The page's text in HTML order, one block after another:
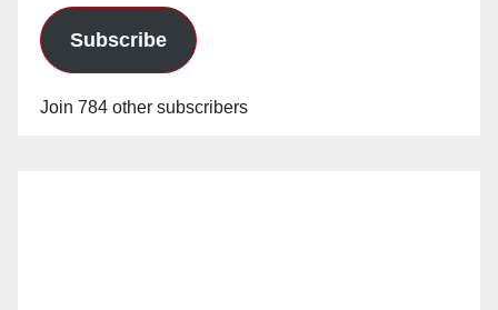
Subscribe
Join 784 other subscribers